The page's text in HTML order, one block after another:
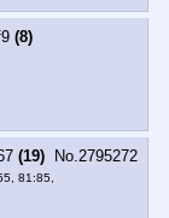
(8)
(19) No. 2795272
81:85,